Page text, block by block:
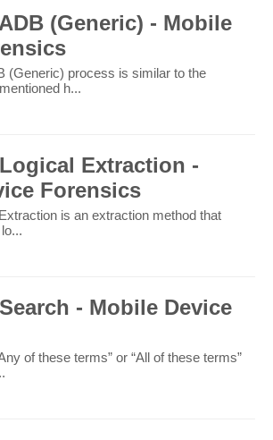
(Generic) - Mobile
(Generic) process is similar to the
h...
Extraction -
Forensics
is an extraction method that
- Mobile Device
of these terms” or “All of these terms”